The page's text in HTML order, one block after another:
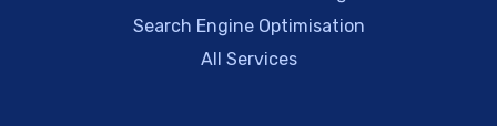
Search Engine Optimisation
All Services